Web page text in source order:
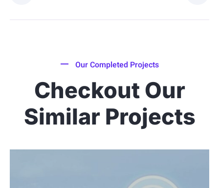
Our Completed Projects
Checkout Our
Similar Projects